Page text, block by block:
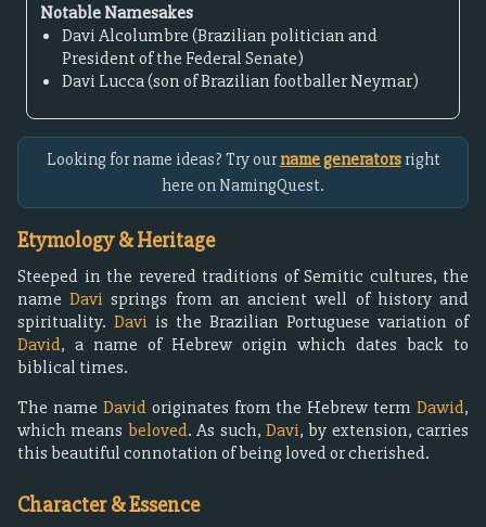
Notable Namesakes
Davi Alcolumbre (Brazilian politician and
President of the Federal Senate)
Davi Lucca (son of Brazilian footballer Neymar)
Looking for name ideas? Try ourname generatorsright
here on NamingQuest.
Etymology & Heritage
Steeped in the revered traditions of Semitic cultures, the
nameDavi springs from an ancient well of history and
spirituality. Davi is the Brazilian Portuguese variation of
David, a name of Hebrew origin which dates back to
biblical times.
The name Davidoriginates from the Hebrew term Dawid,
which means beloved. As such, Davi, by extension, carries
this beautiful connotation of being loved or cherished.
Character & Essence